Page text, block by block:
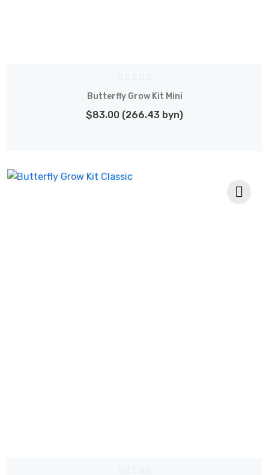
Butterfly Grow Kit Mini
$83.00 (266.43 byn)